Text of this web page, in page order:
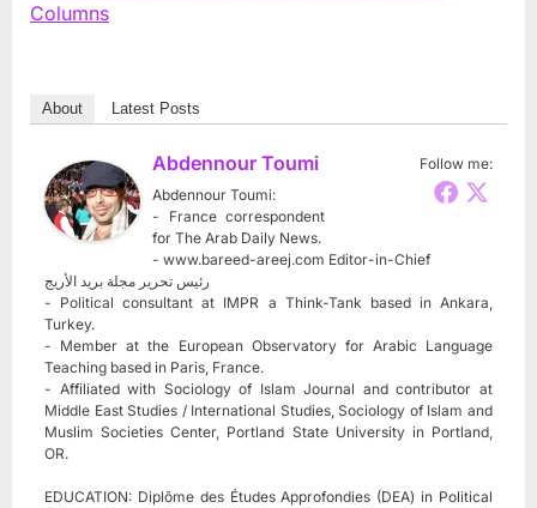
Columns
About Latest Posts
Follow me:
Abdennour Toumi
Abdennour Toumi:
- France correspondent
for The Arab Daily News.
- www.bareed-areej.com Editor-in-Chief
رئيس تحرير مجلة بريد الأريج
- Political consultant at IMPR a Think-Tank based in Ankara,
Turkey.
- Member at the European Observatory for Arabic Language
Teaching based in Paris, France.
- Affiliated with Sociology of Islam Journal and contributor at
Middle East Studies / International Studies, Sociology of Islam and
Muslim Societies Center, Portland State University in Portland,
OR.
EDUCATION: Diplôme des Études Approfondies (DEA) in Political